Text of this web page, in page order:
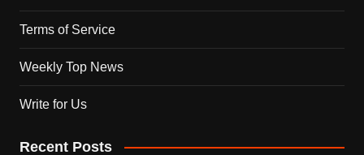
Terms of Service
Weekly Top News
Write for Us
Recent Posts